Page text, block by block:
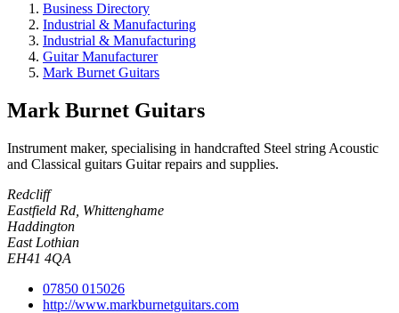
Business Directory
Industrial & Manufacturing
Industrial & Manufacturing
Guitar Manufacturer
Mark Burnet Guitars
Mark Burnet Guitars
Instrument maker, specialising in handcrafted Steel string Acoustic
and Classical guitars Guitar repairs and supplies.
Redcliff
Eastfield Rd, Whittenghame
Haddington
East Lothian
EH41 4QA
07850 015026
http://www.markburnetguitars.com